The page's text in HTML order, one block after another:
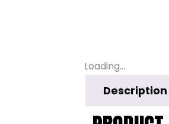
Loading...
Description